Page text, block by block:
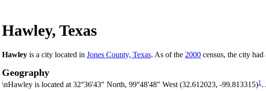
Hawley, Texas
Hawley is a city located in Jones County, Texas. As of the 2000 census, the city
Geography
\nHawley is located at 32°36'43" North, 99°48'48" West (32.612023, -99.813315)1 .